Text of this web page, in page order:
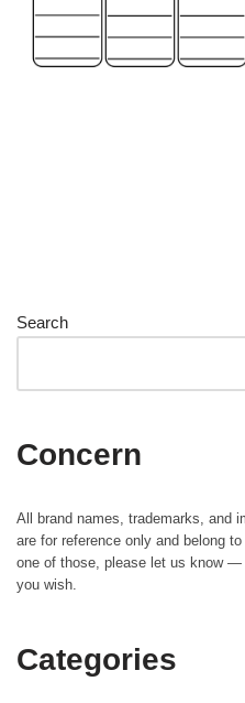
Search
Concern
All brand names, trademarks, and
are for reference only and belong
one of those, please let us know
you wish.
Categories